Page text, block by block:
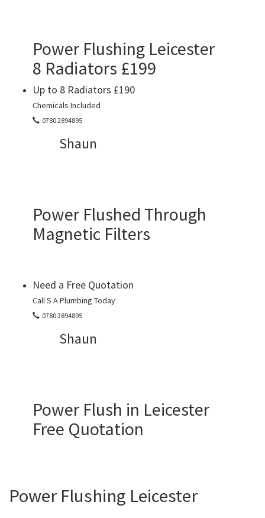
Power Flushing Leicester
8 Radiators £199
Up to 8 Radiators £190
Chemicals Included
0780 2894895
Shaun
Power Flushed Through
Magnetic Filters
Need a Free Quotation
Call S A Plumbing Today
0780 2894895
Shaun
Power Flush in Leicester
Free Quotation
Power Flushing Leicester